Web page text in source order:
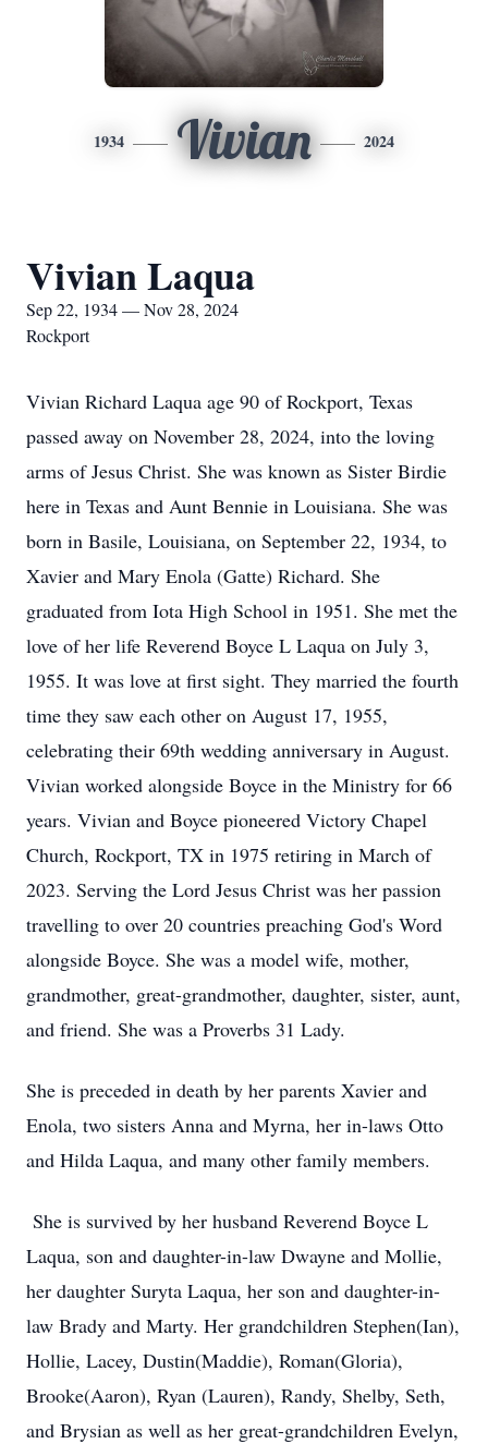
1934 Vivian 2024
Vivian Laqua
Sep 22, 1934 — Nov 28, 2024
Rockport
Vivian Richard Laqua age 90 of Rockport, Texas
passed away on November 28, 2024, into the loving
arms of Jesus Christ. She was known as Sister Birdie
here in Texas and Aunt Bennie in Louisiana. She was
born in Basile, Louisiana, on September 22, 1934, to
Xavier and Mary Enola (Gatte) Richard. She
graduated from Iota High School in 1951. She met the
love of her life Reverend Boyce L Laqua on July 3,
1955. It was love at first sight. They married the fourth
time they saw each other on August 17, 1955,
celebrating their 69th wedding anniversary in August.
Vivian worked alongside Boyce in the Ministry for 66
years. Vivian and Boyce pioneered Victory Chapel
Church, Rockport, TX in 1975 retiring in March of
2023. Serving the Lord Jesus Christ was her passion
travelling to over 20 countries preaching God's Word
alongside Boyce. She was a model wife, mother,
grandmother, great-grandmother, daughter, sister, aunt,
and friend. She was a Proverbs 31 Lady.
She is preceded in death by her parents Xavier and
Enola, two sisters Anna and Myrna, her in-laws Otto
and Hilda Laqua, and many other family members.
She is survived by her husband Reverend Boyce L
Laqua, son and daughter-in-law Dwayne and Mollie,
her daughter Suryta Laqua, her son and daughter-in-
law Brady and Marty. Her grandchildren Stephen(Ian),
Hollie, Lacey, Dustin(Maddie), Roman(Gloria),
Brooke(Aaron), Ryan (Lauren), Randy, Shelby, Seth,
and Brysian as well as her great-grandchildren Evelyn,